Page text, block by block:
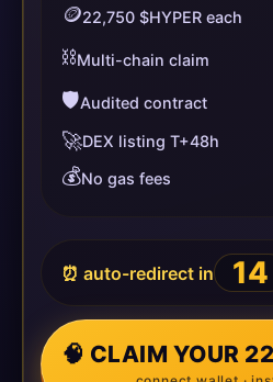
🪙22,750 $HYPER each
⛓️Multi-chain claim
🛡️Audited contract
🚀DEX listing T+48h
💰No gas fees
⏰ auto-redirect in 14
🧠 CLAIM YOUR